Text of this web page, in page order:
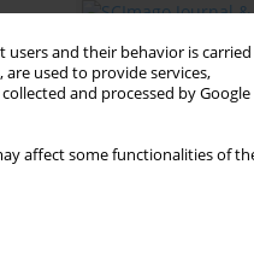
and their behavior is carried
used to provide services,
collected and processed by Google
affect some functionalities of
Email alerts
Enter your email